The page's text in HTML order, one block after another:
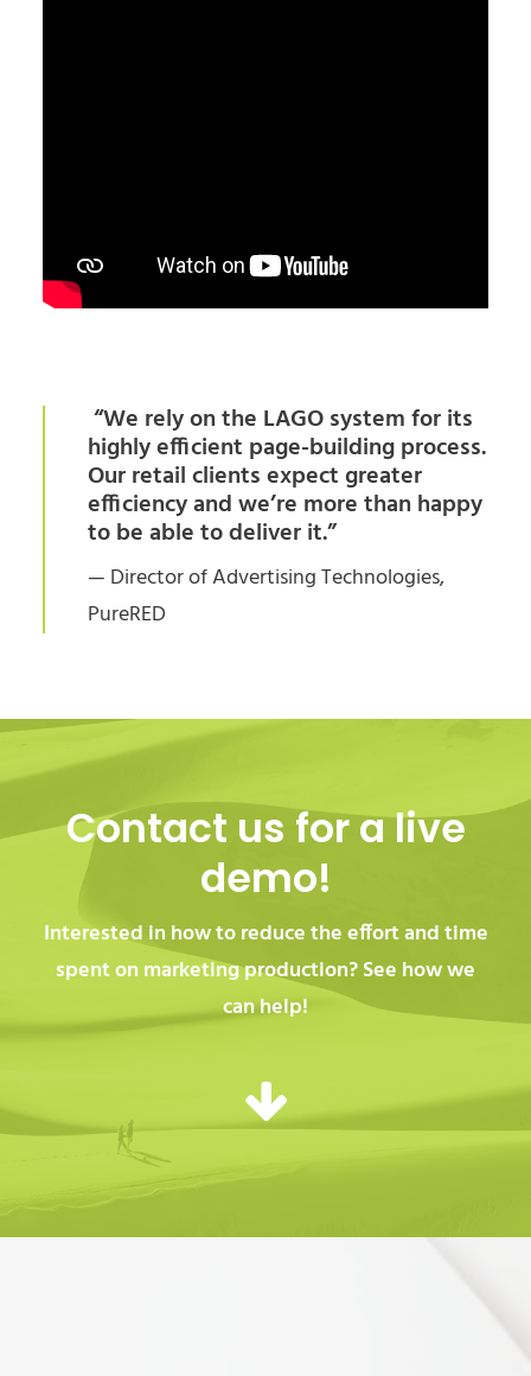
“We rely on the LAGO system for its
highly efficient page-building process.
Our retail clients expect greater
efficiency and we’re more than happy
to be able to deliver it.”
— Director of Advertising Technologies,
PureRED
Contact us for a live
demo!
Interested in how to reduce the effort and time
spent on marketing production? See how we
can help!